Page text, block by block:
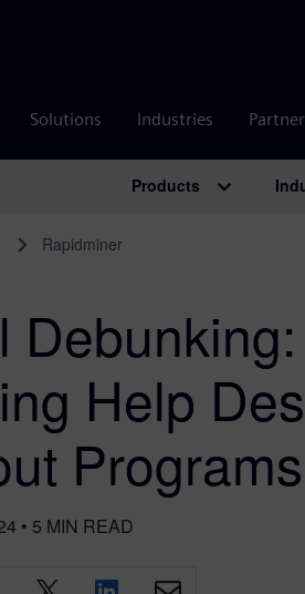
Solutions Industries
Products
Rapidminer
Help
• 5 MIN READ